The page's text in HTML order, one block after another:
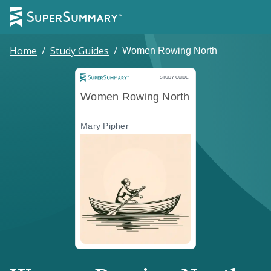
Home / Study Guides / Women Rowing North
STUDY GUIDE
Study Guide
Women Rowing North
Mary Pipher